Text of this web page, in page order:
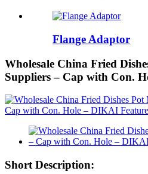
Flange Adaptor
Wholesale China Fried
Suppliers – Cap with Con.
Short Description: